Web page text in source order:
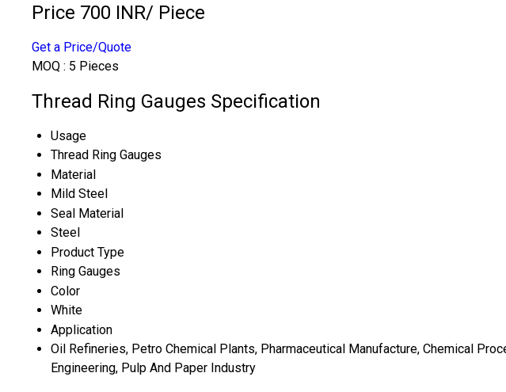
Price 700 INR/ Piece
Get a Price/Quote
MOQ : 5 Pieces
Thread Ring Gauges Specification
Usage
Thread Ring Gauges
Material
Mild Steel
Seal Material
Steel
Product Type
Ring Gauges
Color
White
Application
Oil Refineries, Petro Chemical Plants, Pharmaceutical Manufacture, Chemical
Engineering, Pulp And Paper Industry